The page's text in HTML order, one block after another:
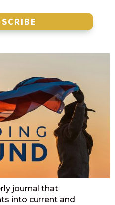
journal that
into current and